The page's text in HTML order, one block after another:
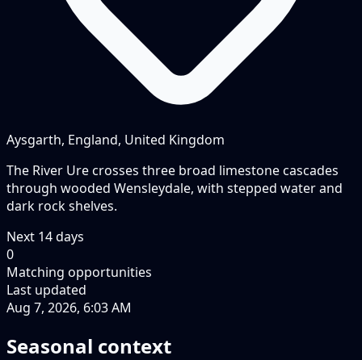
Aysgarth, England, United Kingdom
The River Ure crosses three broad limestone cascades
through wooded Wensleydale, with stepped water and
dark rock shelves.
Next 14days
0
Matching opportunities
Last updated
Aug 7, 2026, 6:03 AM
Seasonal context